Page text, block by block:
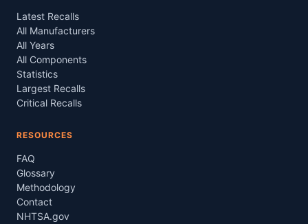
Latest Recalls
All Manufacturers
All Years
All Components
Statistics
Largest Recalls
Critical Recalls
RESOURCES
FAQ
Glossary
Methodology
Contact
NHTSA.gov